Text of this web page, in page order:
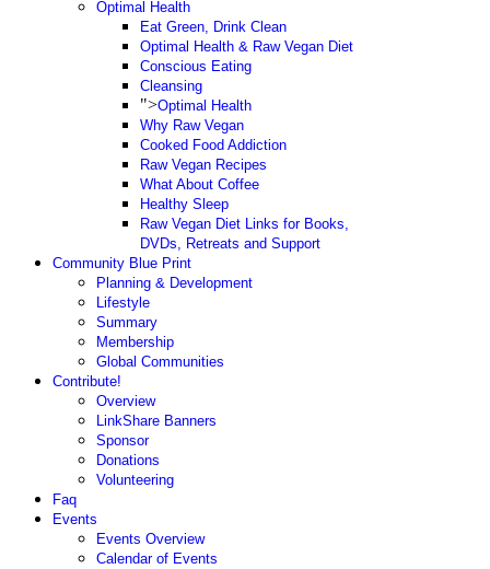
Optimal Health
Eat Green, Drink Clean
Optimal Health & Raw Vegan Diet
Conscious Eating
Cleansing
">Optimal Health
Why Raw Vegan
Cooked Food Addiction
Raw Vegan Recipes
What About Coffee
Healthy Sleep
Raw Vegan Diet Links for Books,
DVDs, Retreats and Support
Community Blue Print
Planning & Development
Lifestyle
Summary
Membership
Global Communities
Contribute!
Overview
LinkShare Banners
Sponsor
Donations
Volunteering
Faq
Events
Events Overview
Calendar of Events